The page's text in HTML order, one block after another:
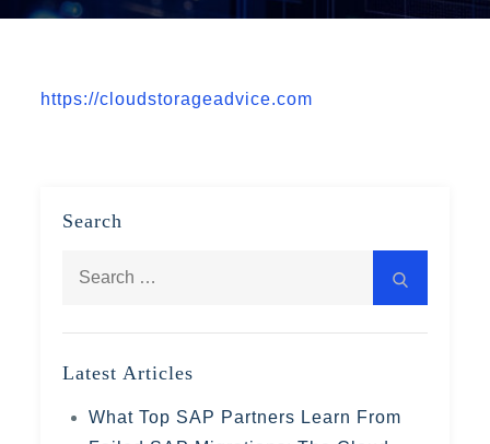
https://cloudstorageadvice.com
Search
Latest Articles
What Top SAP Partners Learn From